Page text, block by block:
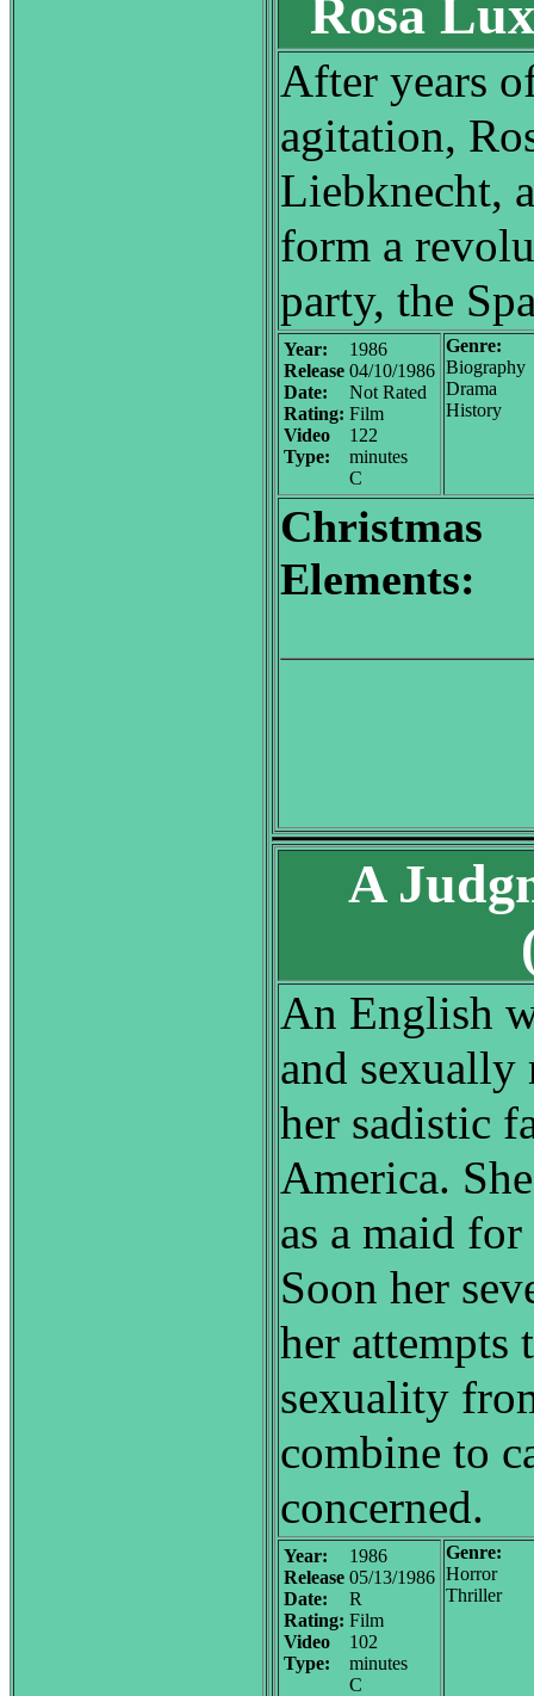
Rosa
After years
agitation,
Liebknecht,
form a
party, the
Year:
Release
Date:
Rating:
Video
Type:
1986
04/10/1986
Not Rated
Film
122
minutes
C
Genre:
Biography
Drama
History
Christmas
Elements:
A
An English
and sexually
her sadistic
America.
as a maid
Soon her
her attempts
sexuality
combine to
concerned.
Year:
Release
Date:
Rating:
Video
Type:
1986
05/13/1986
R
Film
102
minutes
C
Genre:
Horror
Thriller